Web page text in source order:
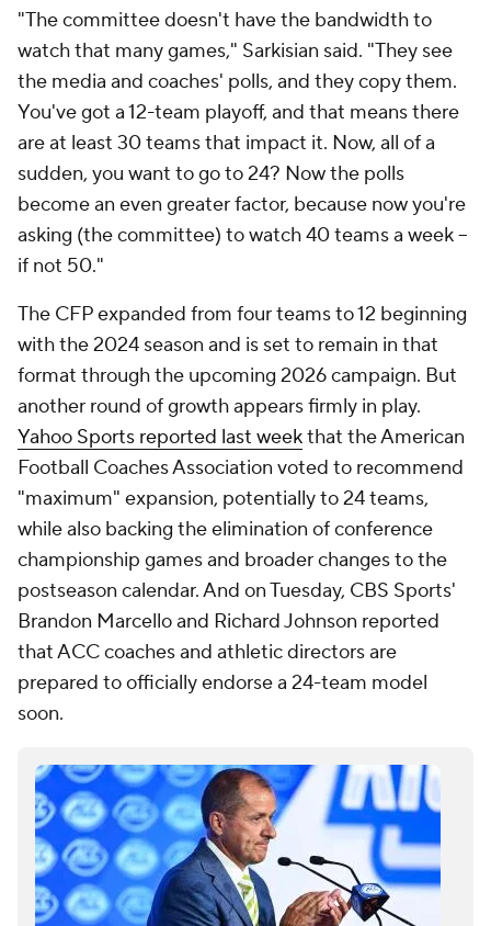
"The committee doesn't have the bandwidth to
watch that many games," Sarkisian said. "They see
the media and coaches' polls, and they copy them.
You've got a 12-team playoff, and that means there
are at least 30 teams that impact it. Now, all of a
sudden, you want to go to 24? Now the polls
become an even greater factor, because now you're
asking (the committee) to watch 40 teams a week --
if not 50."
The CFP expanded from four teams to 12 beginning
with the 2024 season and is set to remain in that
format through the upcoming 2026 campaign. But
another round of growth appears firmly in play.
Yahoo Sports reported last weekthat the American
Football Coaches Association voted to recommend
"maximum" expansion, potentially to 24 teams,
while also backing the elimination of conference
championship games and broader changes to the
postseason calendar. And on Tuesday, CBS Sports'
Brandon Marcello and Richard Johnson reported
that ACC coaches and athletic directors are
prepared to officially endorse a 24-team model
soon.